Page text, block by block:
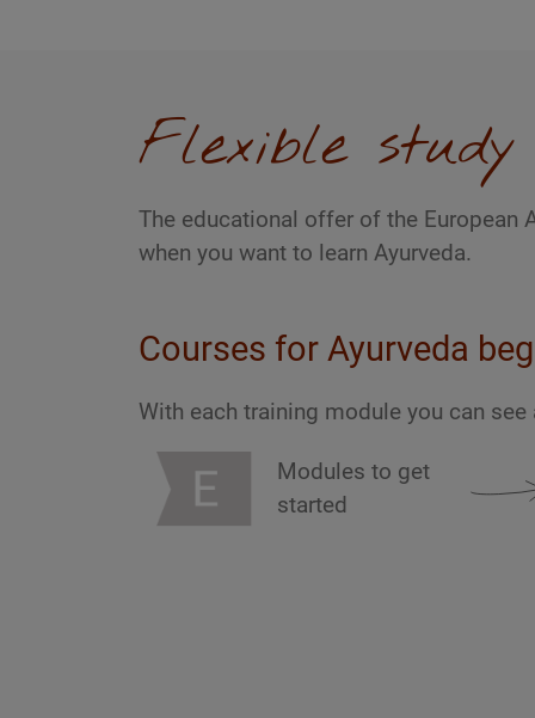
Flexible
The educational offer of the European
when you want to learn Ayurveda.
Courses for Ayurveda
With each training module you can
Modules to get
started